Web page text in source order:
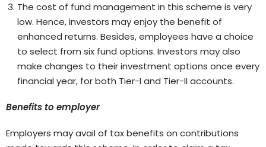
The cost of fund management in this scheme is very
low. Hence, investors may enjoy the benefit of
enhanced returns. Besides, employees have a choice
to select from six fund options. Investors may also
make changes to their investment options once every
financial year, for both Tier-I and Tier-II accounts.
Benefits to employer
Employers may avail of tax benefits on contributions